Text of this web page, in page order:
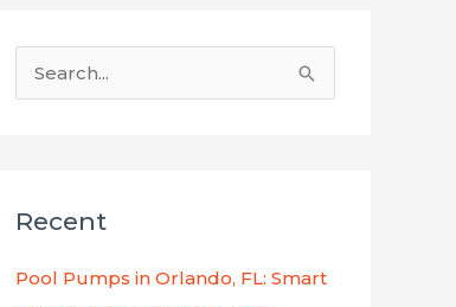
c
f
Recent
Pool Pumps in Orlando, FL: Smart